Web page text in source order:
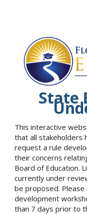
State
This interactive
that all stakeholders
request a rule
their concerns
Board of Education.
currently under
be proposed.
development
than 7 days prior to